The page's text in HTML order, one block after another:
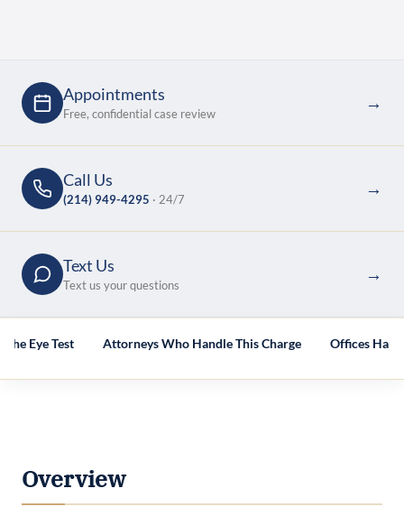
Appointments
Free, confidential case review
→
Call Us
(214) 949-4295 · 24/7
→
Text Us
Text us your questions
→
the Eye Test Attorneys Who Handle This Charge Offices
Overview